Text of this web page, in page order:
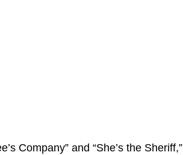
Company” and “She’s the Sheriff,”